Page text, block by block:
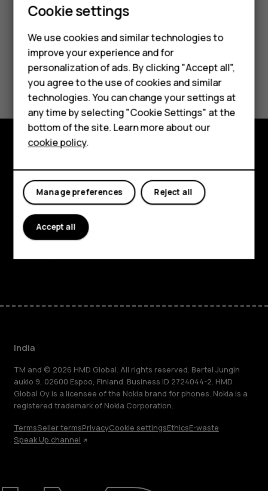
Smartphones
Hybrid phones
Feature phones
Accessories
Self-repair
Tablets
My account
About
Did you find this helpful?
No
About
Planet and people
Support
FacebookInstagramYoutubeLinkedinDiscord
India
TM and © 2026 HMD Global. All rights reserved. Bertel Jungin
aukio 9, 02600 Espoo, Finland. Business ID 2724044-2. HMD
Global Oy is a licensee of the Nokia brand for phones. Nokia is a
registered trademark of Nokia Corporation.
TermsSeller termsPrivacyCookie settingsEthicsE-waste
Speak Up channel
Cookie settings
We use cookies and similar technologies to
improve your experience and for
personalization of ads. By clicking "Accept all",
you agree to the use of cookies and similar
technologies. You can change your settings at
any time by selecting "Cookie Settings" at the
bottom of the site. Learn more about our
cookie policy.
Reject all
Manage preferences
Accept all